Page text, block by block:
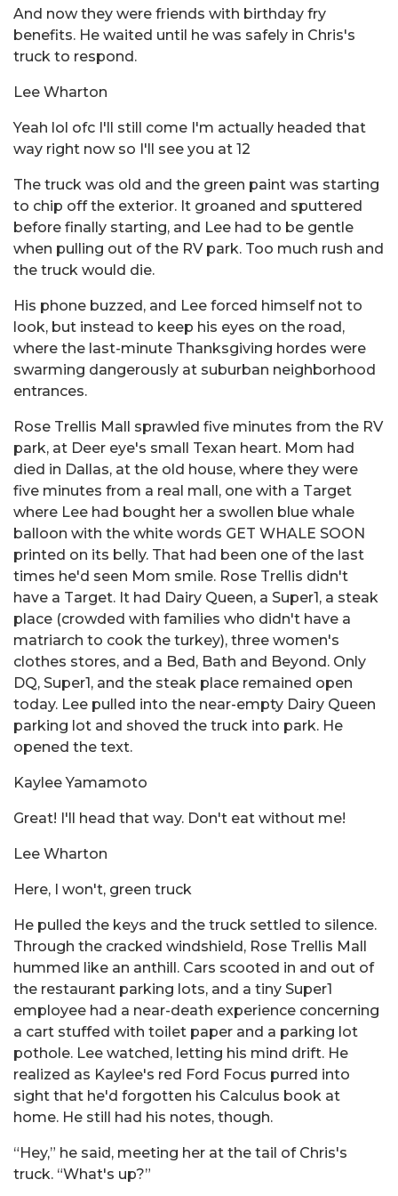
And now they were friends with birthday fry
benefits. He waited until he was safely in Chris's
truck to respond.
Lee Wharton
Yeah lol ofc I'll still come I'm actually headed that
way right now so I'll see you at 12
The truck was old and the green paint was starting
to chip off the exterior. It groaned and sputtered
before finally starting, and Lee had to be gentle
when pulling out of the RV park. Too much rush and
the truck would die.
His phone buzzed, and Lee forced himself not to
look, but instead to keep his eyes on the road,
where the last-minute Thanksgiving hordes were
swarming dangerously at suburban neighborhood
entrances.
Rose Trellis Mall sprawled five minutes from the RV
park, at Deer eye's small Texan heart. Mom had
died in Dallas, at the old house, where they were
five minutes from a real mall, one with a Target
where Lee had bought her a swollen blue whale
balloon with the white words GET WHALE SOON
printed on its belly. That had been one of the last
times he'd seen Mom smile. Rose Trellis didn't
have a Target. It had Dairy Queen, a Super1, a steak
place (crowded with families who didn't have a
matriarch to cook the turkey), three women's
clothes stores, and a Bed, Bath and Beyond. Only
DQ, Super1, and the steak place remained open
today. Lee pulled into the near-empty Dairy Queen
parking lot and shoved the truck into park. He
opened the text.
Kaylee Yamamoto
Great! I'll head that way. Don't eat without me!
Lee Wharton
Here, I won't, green truck
He pulled the keys and the truck settled to silence.
Through the cracked windshield, Rose Trellis Mall
hummed like an anthill. Cars scooted in and out of
the restaurant parking lots, and a tiny Super1
employee had a near-death experience concerning
a cart stuffed with toilet paper and a parking lot
pothole. Lee watched, letting his mind drift. He
realized as Kaylee's red Ford Focus purred into
sight that he'd forgotten his Calculus book at
home. He still had his notes, though.
“Hey,” he said, meeting her at the tail of Chris's
truck. “What's up?”